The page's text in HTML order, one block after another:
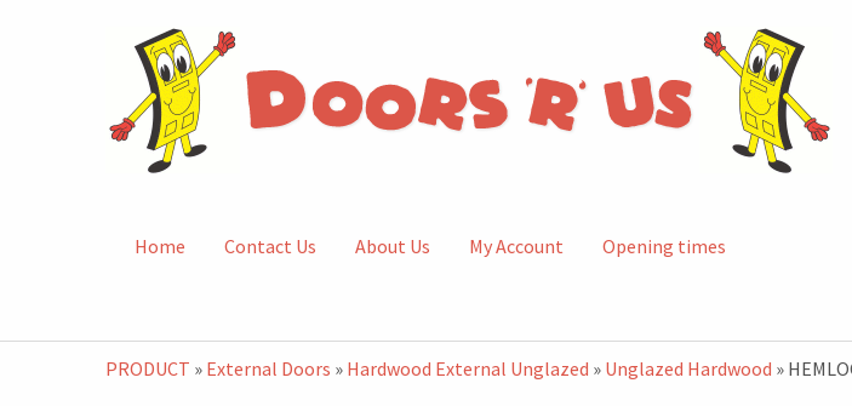
Home Contact Us About Us My Account Opening times
PRODUCT » External Doors » Hardwood External Unglazed » Unglazed Hardwood »